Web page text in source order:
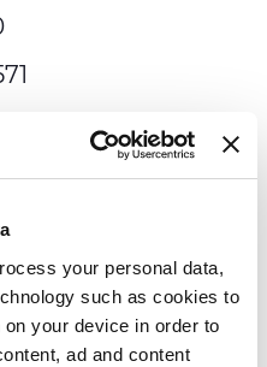
your personal data,
such as cookies to
your device in order to
ad and content
WEBSITE
Sezgin Islamoglu,
69779 B